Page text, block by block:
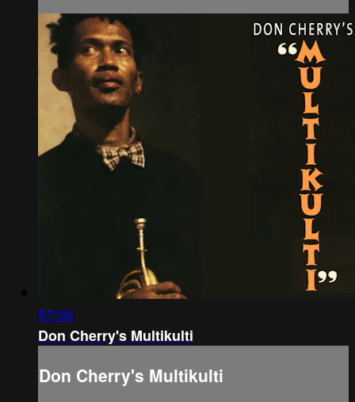
57:06
Don Cherry's Multikulti
Don Cherry's Multikulti